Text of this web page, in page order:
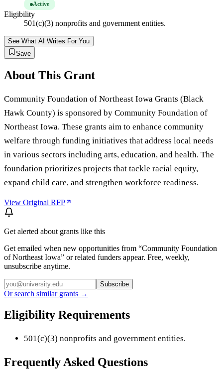
Active
Eligibility
501(c)(3) nonprofits and government entities.
See What AI Writes For You
Save
About This Grant
Community Foundation of Northeast Iowa Grants (Black
Hawk County) is sponsored by Community Foundation of
Northeast Iowa. These grants aim to enhance community
welfare through funding initiatives that address local needs
in various sectors including arts, education, and health. The
foundation prioritizes projects that tackle racial equity,
expand child care, and strengthen workforce readiness.
View Original RFP
Get alerted about grants like this
Get emailed when new opportunities from “Community Foundation
of Northeast Iowa” or related funders appear. Free, weekly,
unsubscribe anytime.
Subscribe
Or search similar grants →
Eligibility Requirements
501(c)(3) nonprofits and government entities.
Frequently Asked Questions